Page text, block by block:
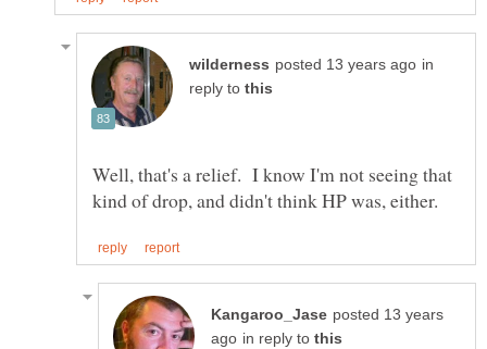
in
reply to
Well, that's a relief. I know I'm not seeing that
posted 13 years
in reply to